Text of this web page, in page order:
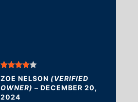
Rated4
out of 5
ZOE NELSON (VERIFIED
OWNER) – DECEMBER 20,
2024